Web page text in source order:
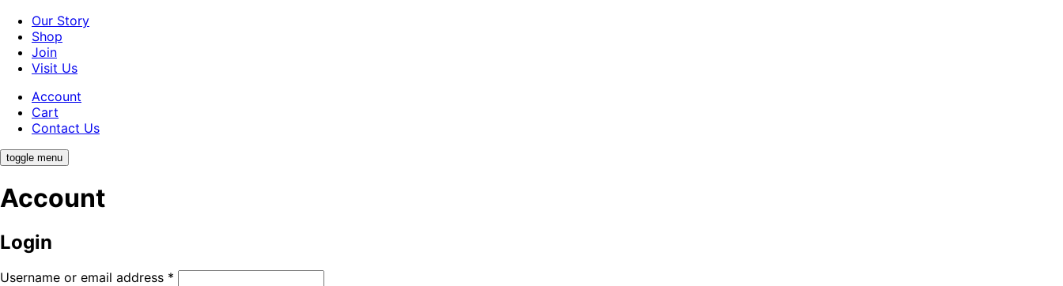
Our Story
Shop
Join
Visit Us
Account
Cart
Contact Us
toggle menu
Account
Login
Username or email address *